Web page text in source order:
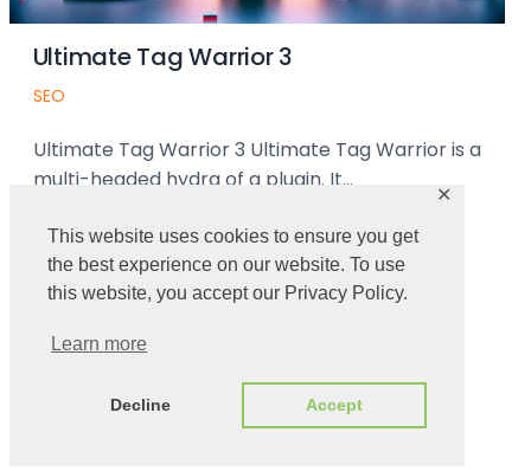
This website uses cookies to ensure you get
the best experience on our website. To use
this website, you accept our Privacy Policy.
Learn more
Decline Accept
✕
Warrior 3
3 Ultimate Tag Warrior is a
hydra of a plugin. It…
First we need
Read More ➜